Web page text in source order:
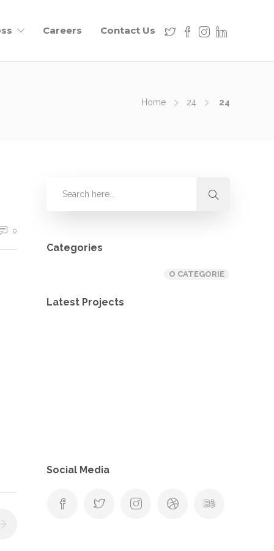
Careers Contact Us
Home 24 24
0
Categories
O CATEGORIE
Latest Projects
Social Media